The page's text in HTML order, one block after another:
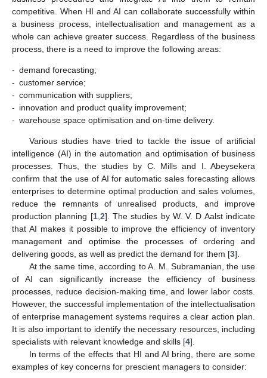
competitive. When HI and AI can collaborate successfully within
a business process, intellectualisation and management as a
whole can achieve greater success. Regardless of the business
process, there is a need to improve the following areas:
- demand forecasting;
- customer service;
- communication with suppliers;
- innovation and product quality improvement;
- warehouse space optimisation and on-time delivery.
Various studies have tried to tackle the issue of artificial
intelligence (AI) in the automation and optimisation of business
processes. Thus, the studies by C. Mills and I. Abeysekera
confirm that the use of AI for automatic sales forecasting allows
enterprises to determine optimal production and sales volumes,
reduce the remnants of unrealised products, and improve
production planning [1,2]. The studies by W. V. D Aalst indicate
that AI makes it possible to improve the efficiency of inventory
management and optimise the processes of ordering and
delivering goods, as well as predict the demand for them [3].
At the same time, according to A. M. Subramanian, the use
of AI can significantly increase the efficiency of business
processes, reduce decision-making time, and lower labor costs.
However, the successful implementation of the intellectualisation
of enterprise management systems requires a clear action plan.
It is also important to identify the necessary resources, including
specialists with relevant knowledge and skills [4].
In terms of the effects that HI and AI bring, there are some
examples of key concerns for prescient managers to consider: